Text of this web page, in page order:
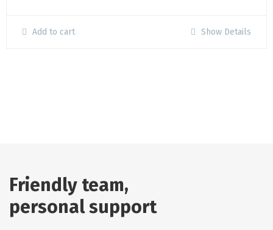
Add to cart Show Details
Friendly team,
personal support